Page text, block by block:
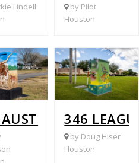
Lindell
by Pilot
Houston
STREET@ FM 270
346
by Doug Hiser
Houston